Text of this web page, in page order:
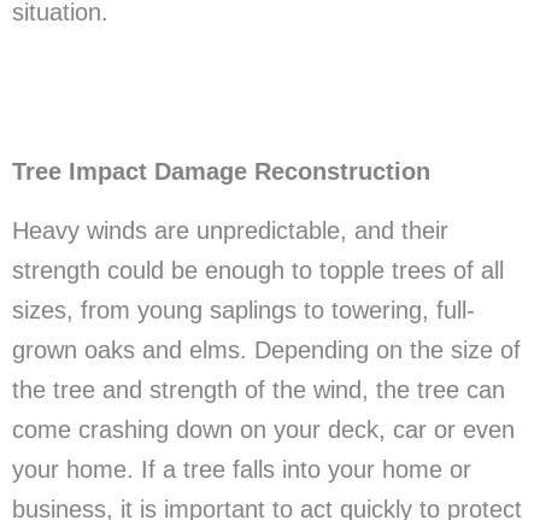
situation.
Tree Impact Damage Reconstruction
Heavy winds are unpredictable, and their
strength could be enough to topple trees of all
sizes, from young saplings to towering, full-
grown oaks and elms. Depending on the size of
the tree and strength of the wind, the tree can
come crashing down on your deck, car or even
your home. If a tree falls into your home or
business, it is important to act quickly to protect